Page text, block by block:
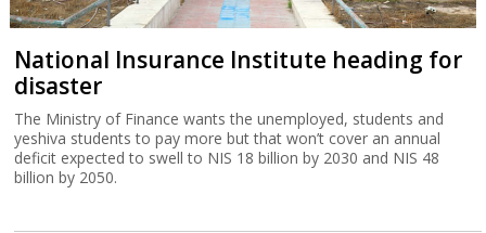
National Insurance Institute heading for
disaster
The Ministry of Finance wants the unemployed, students and
yeshiva students to pay more but that won’t cover an annual
deficit expected to swell to NIS 18 billion by 2030 and NIS 48
billion by 2050.